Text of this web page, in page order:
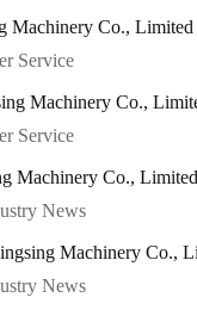
Machinery Co., Limited
Service
Machinery Co.,
Service
Machinery Co., Limited
News
Machinery Co.,
News